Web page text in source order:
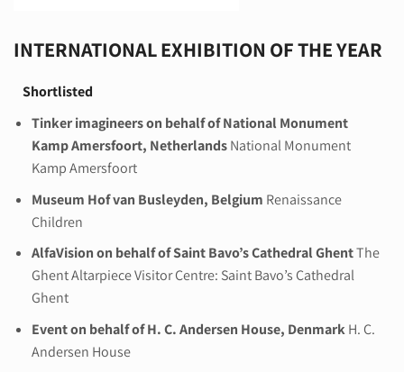
INTERNATIONAL EXHIBITION OF THE YEAR
Shortlisted
Tinker imagineers on behalf of National Monument
Kamp Amersfoort, NetherlandsNational Monument
Kamp Amersfoort
Museum Hof van Busleyden, Belgium Renaissance
Children
AlfaVision on behalf of Saint Bavo’s Cathedral GhentThe
Ghent Altarpiece Visitor Centre: Saint Bavo’s Cathedral
Ghent
Event on behalf of H. C. Andersen House, DenmarkH. C.
Andersen House